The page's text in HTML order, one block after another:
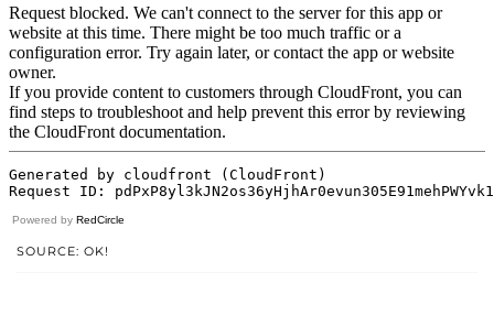
Powered by RedCircle
SOURCE: OK!